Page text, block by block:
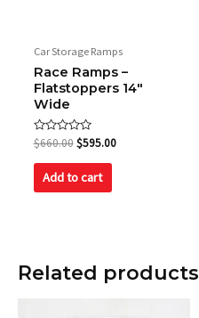
Car Storage Ramps
Race Ramps –
Flatstoppers 14″
Wide
Rated
0
out
$660.00 $595.00
Add to cart
Related products